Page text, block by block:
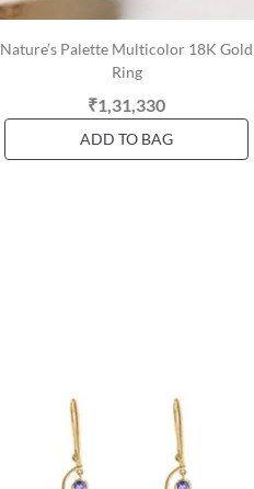
Nature’s Palette Multicolor 18K Gold
Ring
₹1,31,330
ADD TO BAG